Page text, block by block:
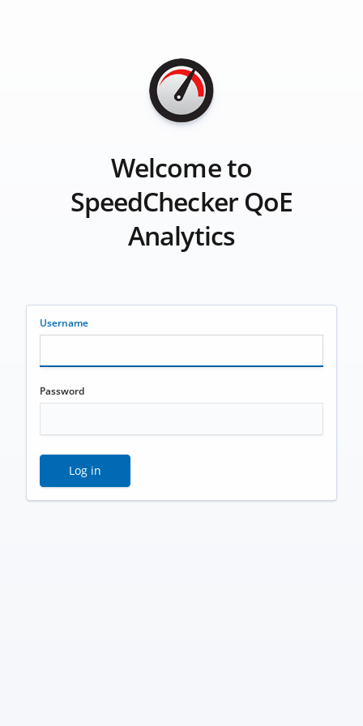
Welcome to
SpeedChecker QoE
Analytics
Username
Password
Log in